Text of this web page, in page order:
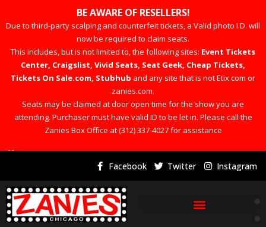
BE AWARE OF RESELLERS!
Due to third-party scalping and counterfeit tickets, a Valid photo I.D. will
now be required to claim seats.
This includes, but is not limited to, the following sites: Event Tickets
Center, Craigslist, Vivid Seats, Seat Geek, Cheap Tickets,
Tickets On Sale.com, Stubhub and any site that is not Etix.com or
zanies.com.
Seats may be claimed at door open time for the show you are
attending. Purchaser must have valid ID to be let in. Please call the
Zanies Box Office at (312) 337-4027 for assistance
×
Facebook Twitter Instagram